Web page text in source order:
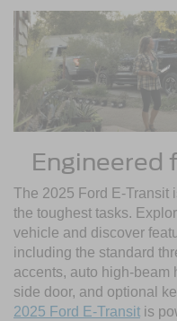
Engineered
The 2025 Ford E-Transit
the toughest tasks.
vehicle and discover
including the standard
accents, auto high-
side door, and optional
2025 Ford E-Transit is